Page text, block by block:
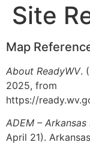
Site
Map
About ReadyWV.
2025, from
https://
ADEM –
April 21).